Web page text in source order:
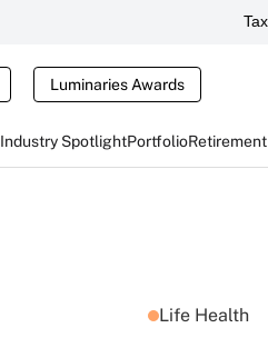
Luminaries Awards
Industry SpotlightPortfolio
Life Health